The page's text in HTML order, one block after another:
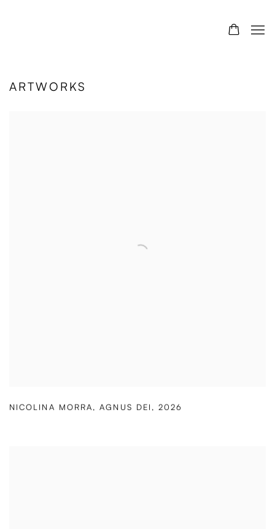
ARTWORKS
NICOLINA MORRA,AGNUS DEI ,2026